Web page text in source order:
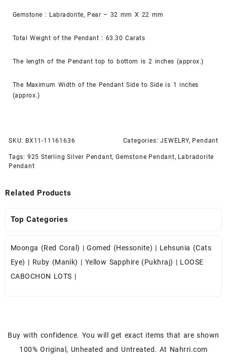
Gemstone : Labradorite, Pear – 32 mm X 22 mm
Total Weight of the Pendant : 63.30 Carats
The length of the Pendant top to bottom is 2 inches (approx.)
The Maximum Width of the Pendant Side to Side is 1 inches
(approx.)
SKU: BX11-11161636 Categories:JEWELRY, Pendant
Tags: 925 Sterling Silver Pendant,Gemstone Pendant, Labradorite
Pendant
Related Products
Top Categories
Moonga (Red Coral) |Gomed (Hessonite) | Lehsunia (Cats
Eye) | Ruby (Manik) | Yellow Sapphire (Pukhraj) | LOOSE
CABOCHON LOTS |
Buy with confidence. You will get exact items that are shown
100% Original, Unheated and Untreated. At Nahrri.com